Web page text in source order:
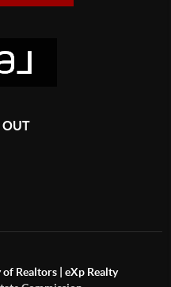
OUT
of Realtors | eXp Realty